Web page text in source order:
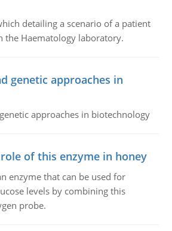
detailing a scenario of a patient
the Haematology laboratory.
genetic approaches in
approaches in biotechnology
of this enzyme in honey
enzyme that can be used for
levels by combining this
probe.